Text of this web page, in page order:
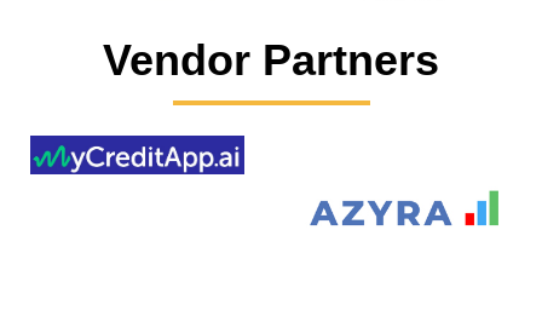
Vendor Partners